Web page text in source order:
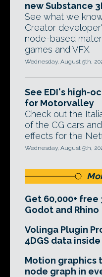
new Substance
See what we
Creator
node-based
games and VFX.
Wednesday, August 5th,
See EDI's high-
for Motorvalley
Check out the
of the CG cars
effects for the
Wednesday, August 5th,
Get 60,000+ free
Godot and Rhino
Volinga Plugin
4DGS data
Motion graphics
node graph in